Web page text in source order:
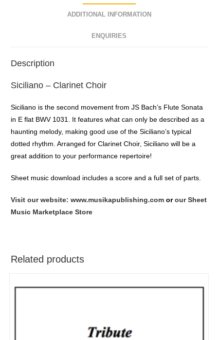
ADDITIONAL INFORMATION
ENQUIRIES
Description
Siciliano – Clarinet Choir
Siciliano is the second movement from JS Bach’s Flute Sonata
in E flat BWV 1031. It features what can only be described as a
haunting melody, making good use of the Siciliano’s typical
dotted rhythm. Arranged for Clarinet Choir, Siciliano will be a
great addition to your performance repertoire!
Sheet music download includes a score and a full set of parts.
Visit our website: www.musikapublishing.com orour Sheet
Music Marketplace Store
Related products